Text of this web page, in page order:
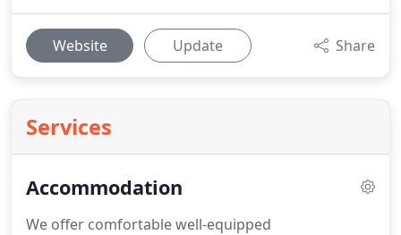
Website Update Share
Services
Accommodation
We offer comfortable well-equipped